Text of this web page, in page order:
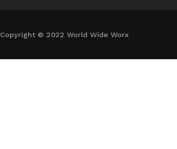
Copyright © 2022 World Wide Worx